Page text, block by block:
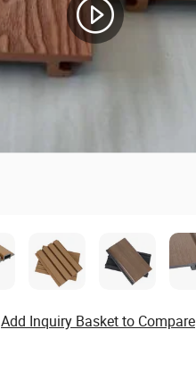
Add Inquiry Basket to Compare